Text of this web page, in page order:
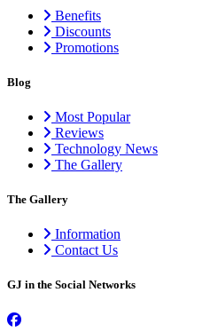
Benefits
Discounts
Promotions
Blog
Most Popular
Reviews
Technology News
The Gallery
The Gallery
Information
Contact Us
GJ in the Social Networks